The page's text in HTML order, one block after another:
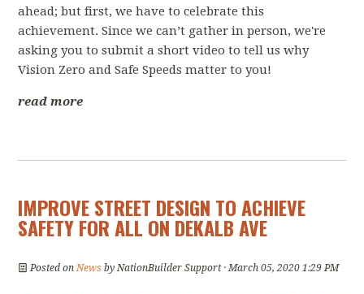
ahead; but first, we have to celebrate this
achievement. Since we can’t gather in person, we're
asking you to submit a short video to tell us why
Vision Zero and Safe Speeds matter to you!
read more
IMPROVE STREET DESIGN TO ACHIEVE
SAFETY FOR ALL ON DEKALB AVE
Posted onNews byNationBuilder Support· March 05, 2020 1:29 PM